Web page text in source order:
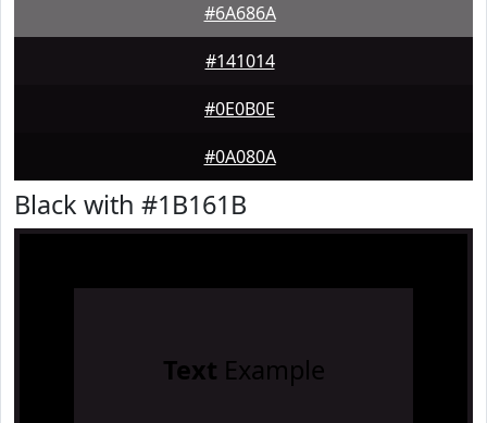
#6A686A
#141014
#0E0B0E
#0A080A
Black with #1B161B
Text Example